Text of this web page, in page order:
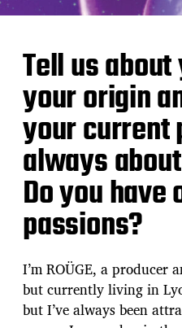
Tell us
your origin
your current
always
Do you have
passions?
I’m ROÜGE, a producer
but currently living in
but I’ve always been